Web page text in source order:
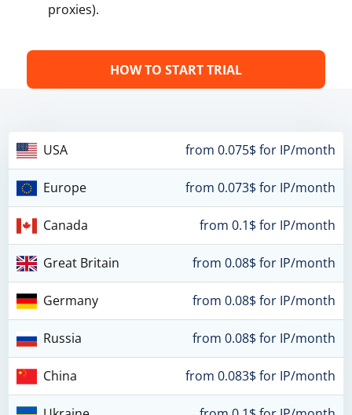
proxies).
HOW TO START TRIAL
USA from 0.075$ for IP/month
Europe from 0.073$ for IP/month
Canada from 0.1$ for IP/month
Great Britain from 0.08$ for IP/month
Germany from 0.08$ for IP/month
Russia from 0.08$ for IP/month
China from 0.083$ for IP/month